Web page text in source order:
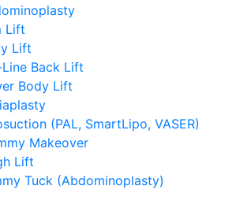
Lift
Lift
Line Back Lift
Body Lift
(PAL, SmartLipo, VASER)
Makeover
Lift
Tuck (Abdominoplasty)